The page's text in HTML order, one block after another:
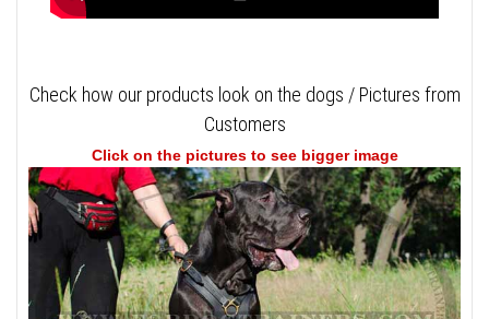
Check how our products look on the dogs / Pictures from
Customers
Click on the pictures to see bigger image